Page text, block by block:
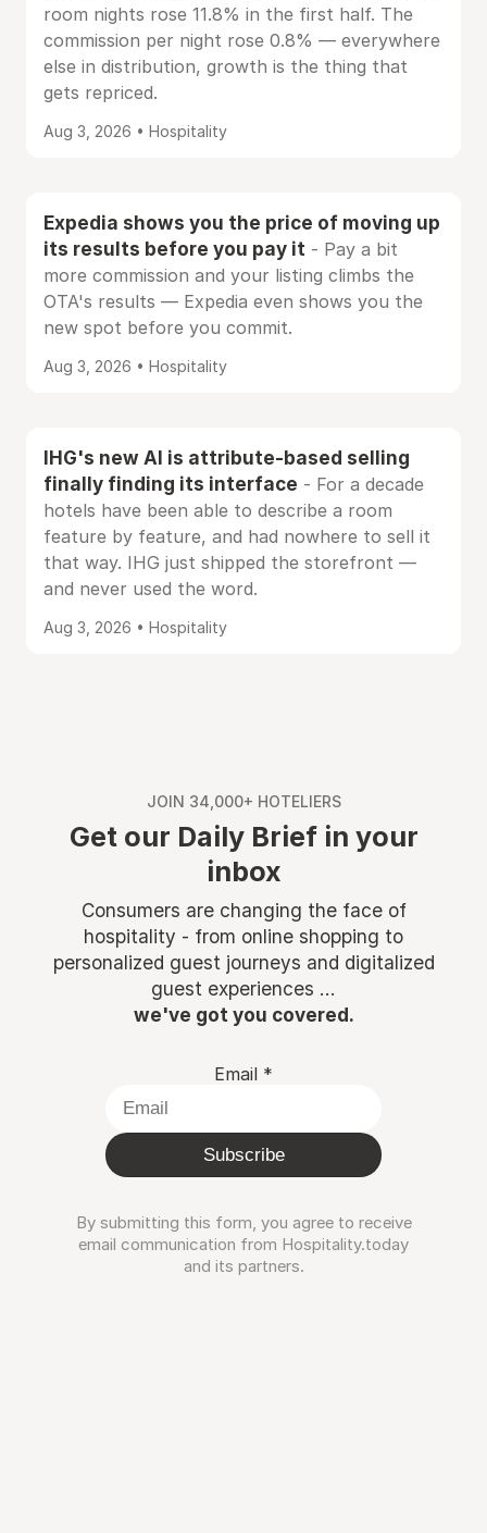
room nights rose 11.8% in the first half. The
commission per night rose 0.8% — everywhere
else in distribution, growth is the thing that
gets repriced.
Aug 3, 2026 • Hospitality
Expedia shows you the price of moving up
its results before you pay it - Pay a bit
more commission and your listing climbs the
OTA's results — Expedia even shows you the
new spot before you commit.
Aug 3, 2026 • Hospitality
IHG's new AI is attribute-based selling
finally finding its interface - For a decade
hotels have been able to describe a room
feature by feature, and had nowhere to sell it
that way. IHG just shipped the storefront —
and never used the word.
Aug 3, 2026 • Hospitality
JOIN 34,000+ HOTELIERS
Get our Daily Brief in your
inbox
Consumers are changing the face of
hospitality - from online shopping to
personalized guest journeys and digitalized
guest experiences ...
we've got you covered.
Email *
Subscribe
By submitting this form, you agree to receive
email communication from Hospitality.today
and its partners.